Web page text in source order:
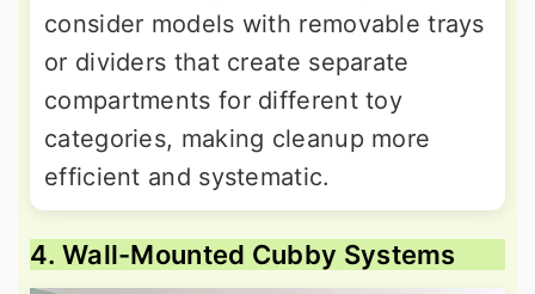
consider models with removable trays
or dividers that create separate
compartments for different toy
categories, making cleanup more
efficient and systematic.
4. Wall-Mounted Cubby Systems